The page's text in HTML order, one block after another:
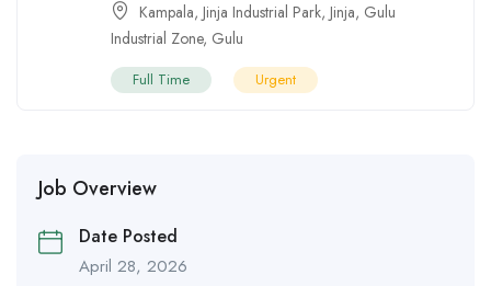
Kampala, Jinja Industrial Park, Jinja, Gulu
Industrial Zone, Gulu
Full Time Urgent
Job Overview
Date Posted
April 28, 2026